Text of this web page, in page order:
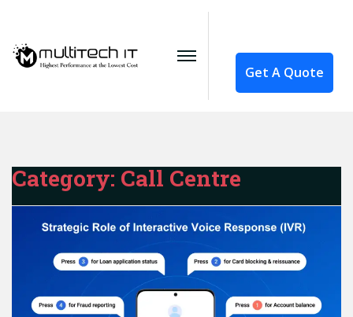
Get A Quote
Category: Call Centre